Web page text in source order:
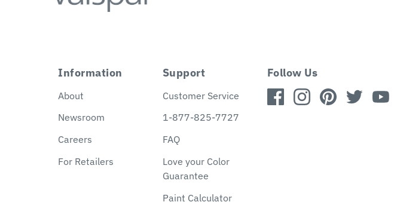
Information
About
Newsroom
Careers
For Retailers
Support
Customer Service
1-877-825-7727
FAQ
Love your Color
Guarantee
Paint Calculator
Follow Us